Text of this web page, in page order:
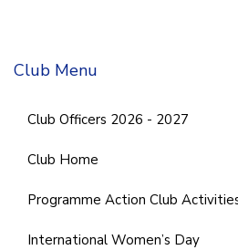
Club Menu
Club Officers 2026 - 2027
Club Home
Programme Action Club
International Women’s Day